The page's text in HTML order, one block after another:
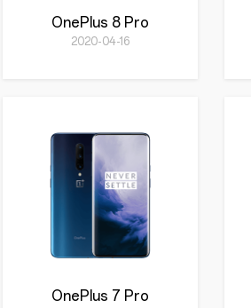
OnePlus 8 Pro
2020-04-16
OnePlus 7 Pro